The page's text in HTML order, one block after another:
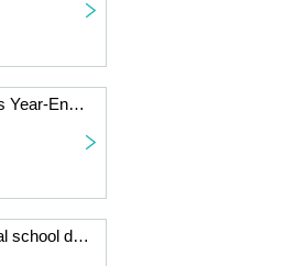
MIDNIGHT SHUFFLE ~Angel-Like Devil's Year-End Party~
Shinjuku MARZ event UNIVERSE × lyrical school discussion #12